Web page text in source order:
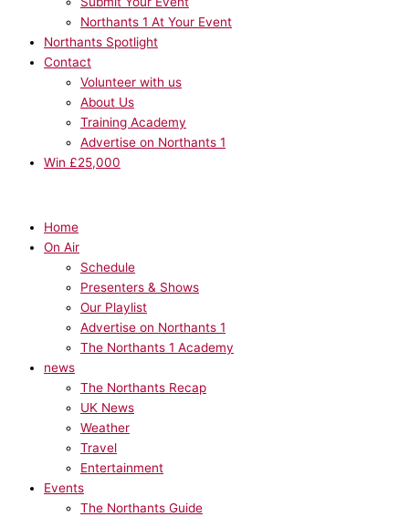
Northants 1 At Your Event
Northants Spotlight
Contact
Volunteer with us
About Us
Training Academy
Advertise on Northants 1
Win £25,000
Home
On Air
Schedule
Presenters & Shows
Our Playlist
Advertise on Northants 1
The Northants 1 Academy
news
The Northants Recap
UK News
Weather
Travel
Entertainment
Events
The Northants Guide